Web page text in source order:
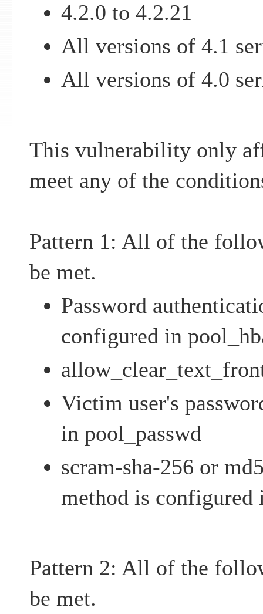
4.2.0 to 4.2.21
All versions of 4.1
All versions of 4.0
This vulnerability only
meet any of the
Pattern 1: All of the
be met.
Password
configured in
Victim user's
in pool_passwd
scram-sha-256 or
method is configured
Pattern 2: All of the
be met.